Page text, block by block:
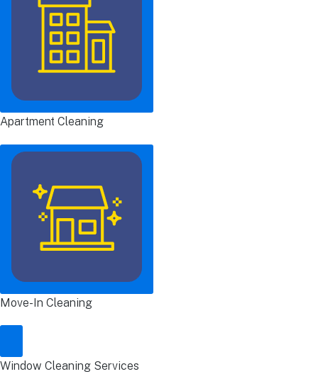
Apartment Cleaning
Move-In Cleaning
Window Cleaning Services